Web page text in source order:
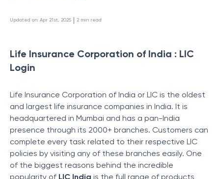
Updated on: Apr 21st, 2025 | 2 min read
Life Insurance Corporation of India : LIC
Login
Life Insurance Corporation of India or LIC is the oldest
and largest life insurance companies in India. It is
headquartered in Mumbai and has a pan-India
presence through its 2000+ branches. Customers can
complete every task related to their respective LIC
policies by visiting any of these branches easily. One
of the biggest reasons behind the incredible
popularity of LIC India is the full range of products